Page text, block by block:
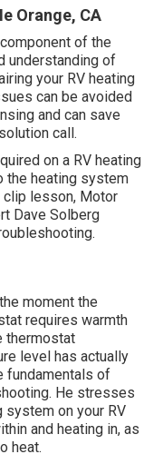
Orange, CA
of the
understanding of
your RV heating
can be avoided
and can save
call.
on a RV heating
the heating system
clip lesson, Motor
Dave Solberg
moment the
requires warmth
thermostat
level has actually
fundamentals of
. He stresses
system on your RV
and heating in, as
heat.